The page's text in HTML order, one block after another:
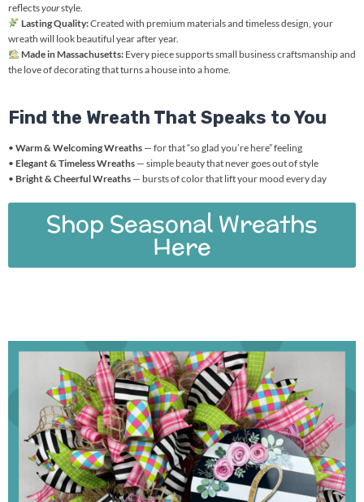
reflectsyourstyle.
Lasting Quality:Created with premium materials and timeless design, your
wreath will look beautiful year after year.
Made in Massachusetts:Every piece supports small business craftsmanship and
the love of decorating that turns a house into a home.
Find the Wreath That Speaks to You
• Warm & Welcoming Wreaths — for that “so glad you’re here” feeling
• Elegant & Timeless Wreaths — simple beauty that never goes out of style
• Bright & Cheerful Wreaths — bursts of color that lift your mood every day
Shop Seasonal Wreaths
Here